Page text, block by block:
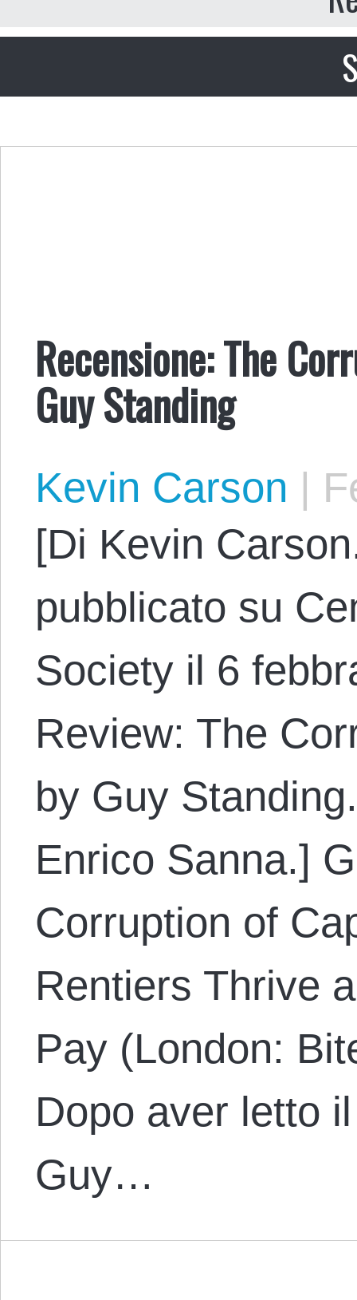
Recensione: The
Guy Standing
Kevin Carson |
[Di Kevin
pubblicato su
Society il 6
Review: The
by Guy
Enrico Sanna.]
Corruption of
Rentiers Thrive
Pay (London:
Dopo aver letto
Guy…